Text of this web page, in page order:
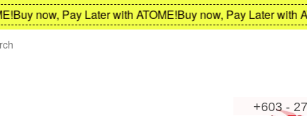
now, Pay Later with ATOME!Buy now, Pay Later with